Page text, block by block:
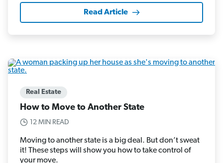
Read Article
Real Estate
How to Move to Another State
12 MIN READ
Moving to another state is a big deal. But don’t sweat
it! These steps will show you how to take control of
your move.